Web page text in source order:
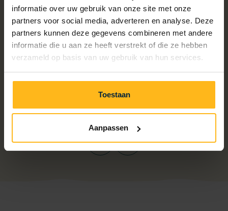
informatie over uw gebruik van onze site met onze
partners voor social media, adverteren en analyse. Deze
partners kunnen deze gegevens combineren met andere
informatie die u aan ze heeft verstrekt of die ze hebben
verzameld op basis van uw gebruik van hun services.
Toestaan
Aanpassen
PreviousNext